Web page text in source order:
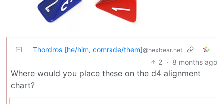
Thordros [he/him, comrade/them]@hexbear.net
2 · 8 months ago
Where would you place these on the d4 alignment
chart?